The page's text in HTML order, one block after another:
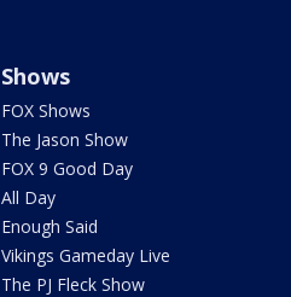
Shows
FOX Shows
The Jason Show
FOX 9 Good Day
All Day
Enough Said
Vikings Gameday Live
The PJ Fleck Show